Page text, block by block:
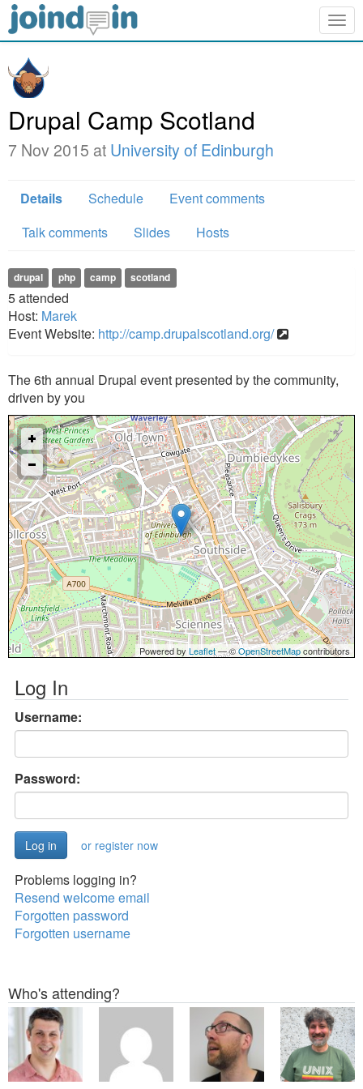
Drupal Camp Scotland
7 Nov 2015 at University of Edinburgh
Details Schedule
Event comments
Talk comments
Slides Hosts
drupal php camp scotland
5attended
Host: Marek
Event Website: http://camp.drupalscotland.org/
The 6th annual Drupal event presented by the community,
driven by you
Powered by Leaflet— ©OpenStreetMapcontributors
Log In
Username:
Password:
or register now
Problems logging in?
Resend welcome email
Forgotten password
Forgotten username
Who's attending?